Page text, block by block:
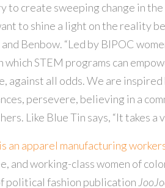
to create sweeping change in
to shine a light on the reality
Benbow. “Led by BIPOC
which STEM programs can
against all odds. We are inspired
persevere, believing in a
Like Blue Tin says, “It takes a
an apparel manufacturing
and working-class women of
political fashion publication